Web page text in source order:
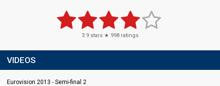
3.9 stars ★ 998 ratings
VIDEOS
Eurovision 2013 - Semi-final 2